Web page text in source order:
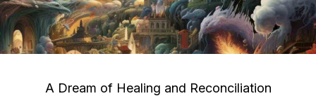
A Dream of Healing and Reconciliation